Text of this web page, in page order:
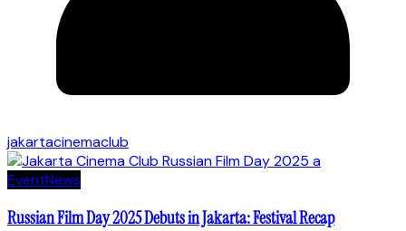
jakartacinemaclub
EventNews
Russian Film Day 2025 Debuts in Jakarta: Festival Recap